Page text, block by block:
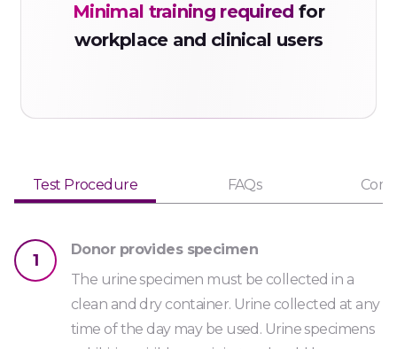
OPI2000
Code: OPS300
Opiate Strip *
Urine
OPI300
Minimal training required for
workplace and clinical users
Test Procedure FAQs
1
Donor provides specimen
The urine specimen must be collected in a
clean and dry container. Urine collected at any
time of the day may be used. Urine specimens